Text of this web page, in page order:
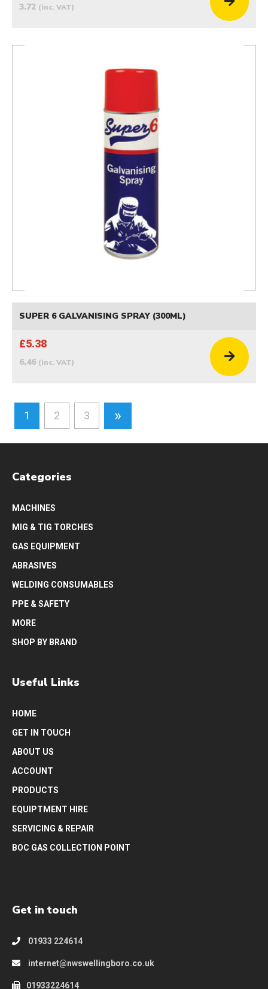
3.72 (inc. VAT)
SUPER 6 GALVANISING SPRAY (300ML)
£5.38
6.46 (inc. VAT)
1 2 3 »
Categories
MACHINES
MIG & TIG TORCHES
GAS EQUIPMENT
ABRASIVES
WELDING CONSUMABLES
PPE & SAFETY
MORE
SHOP BY BRAND
Useful Links
HOME
GET IN TOUCH
ABOUT US
ACCOUNT
PRODUCTS
EQUIPTMENT HIRE
SERVICING & REPAIR
BOC GAS COLLECTION POINT
Get in touch
01933 224614
internet@nwswellingboro.co.uk
01933224614